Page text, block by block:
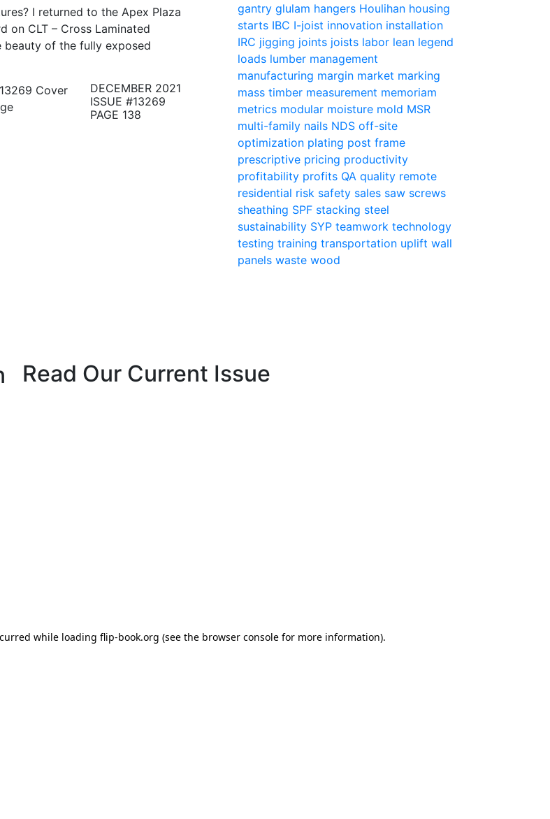
I returned to the Apex Plaza
on CLT – Cross Laminated
of the fully exposed
DECEMBER 2021
ISSUE #13269
PAGE 138
gantry glulam hangers Houlihan housing
starts IBC I-joist innovation installation
IRC jigging joints joists labor lean legend
loads lumber management
manufacturing margin market marking
mass timber measurement memoriam
metrics modular moisture mold MSR
multi-family nails NDS off-site
optimization plating post frame
prescriptive pricing productivity
profitability profits QA quality remote
residential risk safety sales saw screws
sheathing SPF stacking steel
sustainability SYP teamwork technology
testing training transportation uplift wall
panels waste wood
Read Our Current Issue